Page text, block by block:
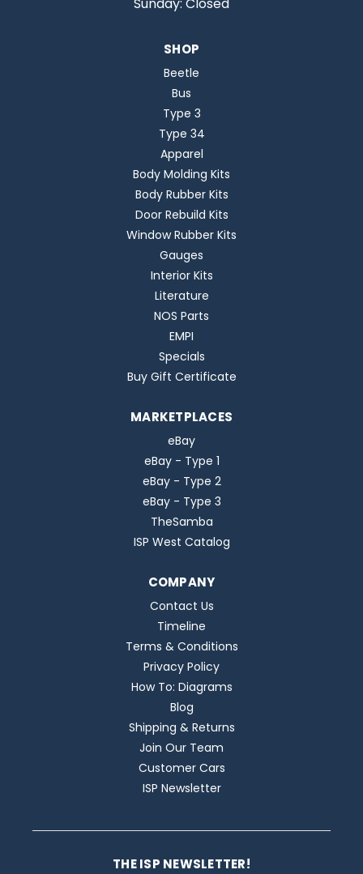
SHOP
Beetle
Bus
Type 3
Type 34
Apparel
Body Molding Kits
Body Rubber Kits
Door Rebuild Kits
Window Rubber Kits
Gauges
Interior Kits
Literature
NOS Parts
EMPI
Specials
Buy Gift Certificate
MARKETPLACES
eBay
eBay - Type 1
eBay - Type 2
eBay - Type 3
TheSamba
ISP West Catalog
COMPANY
Contact Us
Timeline
Terms & Conditions
Privacy Policy
How To: Diagrams
Blog
Shipping & Returns
Join Our Team
Customer Cars
ISP Newsletter
THE ISP NEWSLETTER!